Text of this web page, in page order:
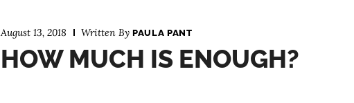
August 13, 2018 Written By PAULA PANT
HOW MUCH IS ENOUGH?